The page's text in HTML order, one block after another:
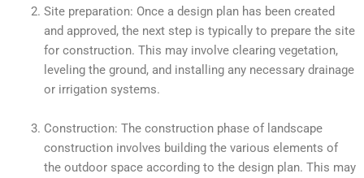
Site preparation: Once a design plan has been created
and approved, the next step is typically to prepare the site
for construction. This may involve clearing vegetation,
leveling the ground, and installing any necessary drainage
or irrigation systems.
Construction: The construction phase of landscape
construction involves building the various elements of
the outdoor space according to the design plan. This may